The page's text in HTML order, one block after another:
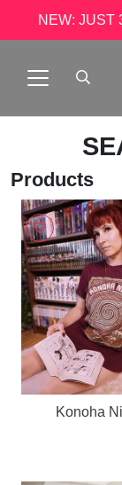
NEW: JUST
Products
Konoha